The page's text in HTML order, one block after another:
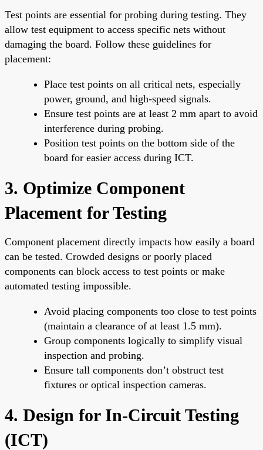
Test points are essential for probing during testing. They
allow test equipment to access specific nets without
damaging the board. Follow these guidelines for
placement:
Place test points on all critical nets, especially
power, ground, and high-speed signals.
Ensure test points are at least 2 mm apart to avoid
interference during probing.
Position test points on the bottom side of the
board for easier access during ICT.
3. Optimize Component
Placement for Testing
Component placement directly impacts how easily a board
can be tested. Crowded designs or poorly placed
components can block access to test points or make
automated testing impossible.
Avoid placing components too close to test points
(maintain a clearance of at least 1.5 mm).
Group components logically to simplify visual
inspection and probing.
Ensure tall components don’t obstruct test
fixtures or optical inspection cameras.
4. Design for In-Circuit Testing
(ICT)